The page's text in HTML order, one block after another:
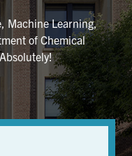
Machine Learning,
of Chemical